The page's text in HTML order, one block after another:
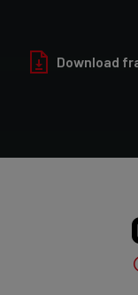
Glossy
Rear
Download